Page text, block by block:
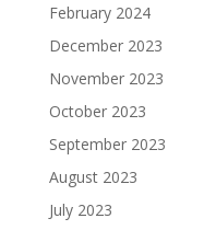
February 2024
December 2023
November 2023
October 2023
September 2023
August 2023
July 2023